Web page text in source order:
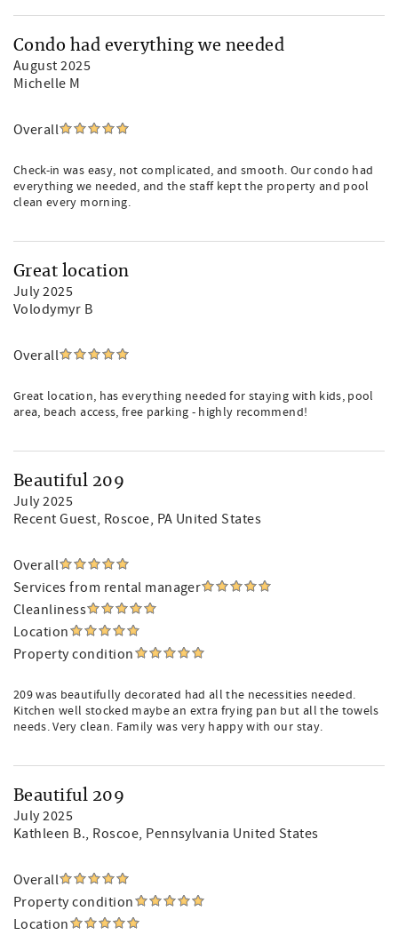
Condo had everything we needed
August 2025
Michelle M
Overall
Check-in was easy, not complicated, and smooth. Our condo had
everything we needed, and the staff kept the property and pool
clean every morning.
Great location
July 2025
Volodymyr B
Overall
Great location, has everything needed for staying with kids, pool
area, beach access, free parking - highly recommend!
Beautiful 209
July 2025
Recent Guest, Roscoe, PA United States
Overall
Services from rental manager
Cleanliness
Location
Property condition
209 was beautifully decorated had all the necessities needed.
Kitchen well stocked maybe an extra frying pan but all the towels
needs. Very clean. Family was very happy with our stay.
Beautiful 209
July 2025
Kathleen B., Roscoe, Pennsylvania United States
Overall
Property condition
Location